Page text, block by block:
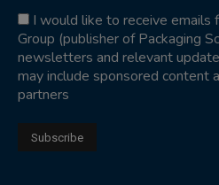
I would like to receive emails
Group (publisher of Packaging
newsletters and relevant
may include sponsored content
partners